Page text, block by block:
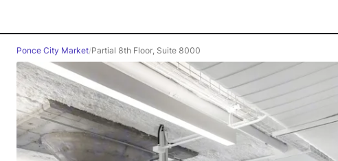
Ponce City Market/Partial 8th Floor, Suite 8000